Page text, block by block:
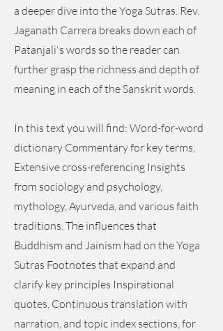
a deeper dive into the Yoga Sutras. Rev.
Jaganath Carrera breaks down each of
Patanjali's words so the reader can
further grasp the richness and depth of
meaning in each of the Sanskrit words.
In this text you will find: Word-for-word
dictionary Commentary for key terms,
Extensive cross-referencing Insights
from sociology and psychology,
mythology, Ayurveda, and various faith
traditions, The influences that
Buddhism and Jainism had on the Yoga
Sutras Footnotes that expand and
clarify key principles Inspirational
quotes, Continuous translation with
narration, and topic index sections, for